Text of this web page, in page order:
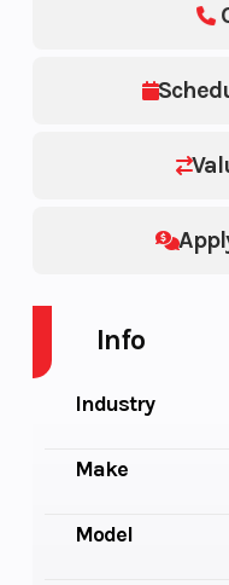
Info
Industry
Make
Model